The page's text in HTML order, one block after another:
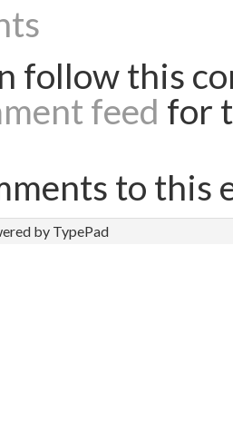
follow this
feed for
to this
by TypePad